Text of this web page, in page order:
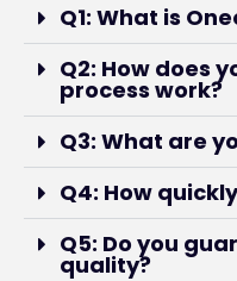
Q1: What is
Q2: How does
process work?
Q3: What are
Q4: How
Q5: Do you
quality?